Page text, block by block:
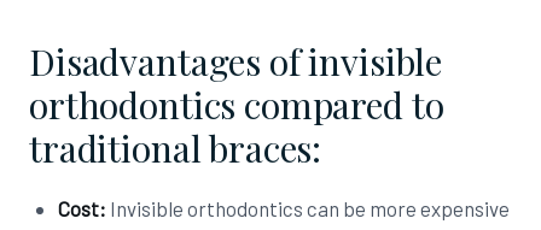
Disadvantages of invisible
orthodontics compared to
traditional braces:
Cost: Invisible orthodontics can be more expensive